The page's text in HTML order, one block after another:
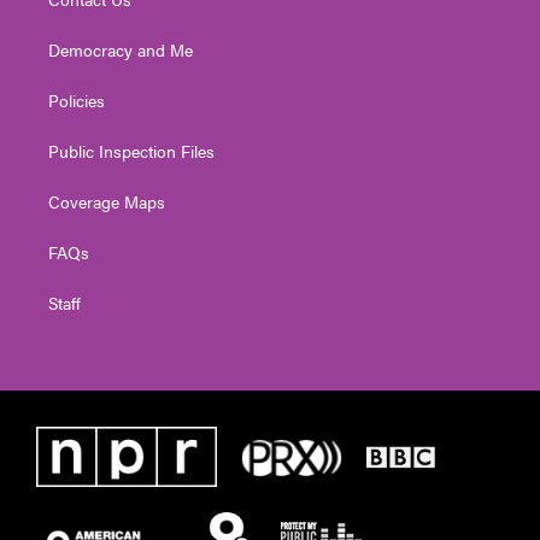
Democracy and Me
Policies
Public Inspection Files
Coverage Maps
FAQs
Staff